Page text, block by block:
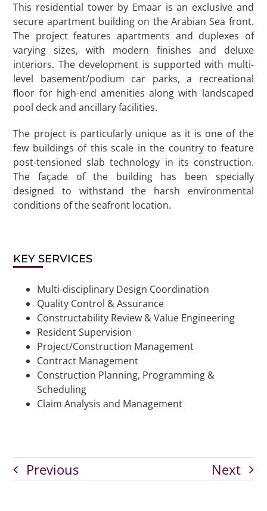
This residential tower by Emaar is an exclusive and
secure apartment building on the Arabian Sea front.
The project features apartments and duplexes of
varying sizes, with modern finishes and deluxe
interiors. The development is supported with multi-
level basement/podium car parks, a recreational
floor for high-end amenities along with landscaped
pool deck and ancillary facilities.
The project is particularly unique as it is one of the
few buildings of this scale in the country to feature
post-tensioned slab technology in its construction.
The façade of the building has been specially
designed to withstand the harsh environmental
conditions of the seafront location.
KEY SERVICES
Multi-disciplinary Design Coordination
Quality Control & Assurance
Constructability Review & Value Engineering
Resident Supervision
Project/Construction Management
Contract Management
Construction Planning, Programming &
Scheduling
Claim Analysis and Management
Previous Next